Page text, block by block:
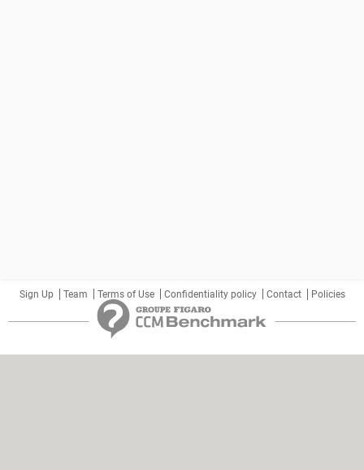
Sign Up Team Terms of Use Confidentiality policy Contact Policies